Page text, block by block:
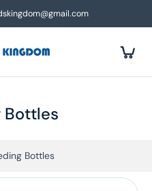
Bottles
Bottles